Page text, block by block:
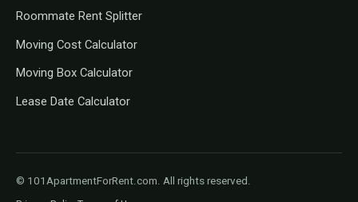
Roommate Rent Splitter
Moving Cost Calculator
Moving Box Calculator
Lease Date Calculator
© 101ApartmentForRent.com. All rights reserved.